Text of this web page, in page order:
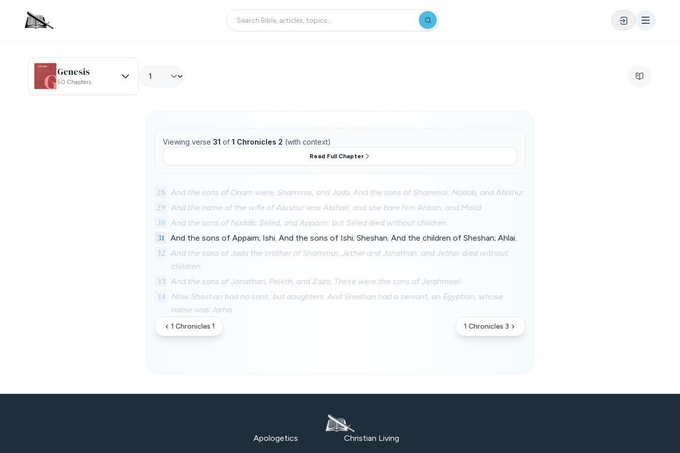
Genesis
50 Chapters
Viewing verse 31 of 1 Chronicles 2 (with context)
Read Full Chapter
28 And the sons of Onam were, Shammai, and Jada. And the sons of Shammai; Nadab, and Abishur.
29 And the name of the wife of Abishur was Abihail, and she bare him Ahban, and Molid.
30 And the sons of Nadab; Seled, and Appaim: but Seled died without children.
31 And the sons of Appaim; Ishi. And the sons of Ishi; Sheshan. And the children of Sheshan; Ahlai.
32
And the sons of Jada the brother of Shammai; Jether and Jonathan: and Jether died without
children.
33 And the sons of Jonathan; Peleth, and Zaza. These were the sons of Jerahmeel.
34
Now Sheshan had no sons, but daughters. And Sheshan had a servant, an Egyptian, whose
name was Jarha.
1 Chronicles 1 1 Chronicles 3
Apologetics Christian Living